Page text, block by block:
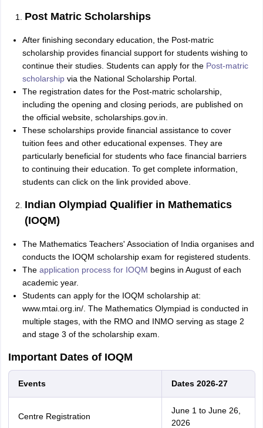
Post Matric Scholarships
After finishing secondary education, the Post-matric
scholarship provides financial support for students wishing to
continue their studies. Students can apply for the Post-matric
scholarshipvia the National Scholarship Portal.
The registration dates for the Post-matric scholarship,
including the opening and closing periods, are published on
the official website, scholarships.gov.in.
These scholarships provide financial assistance to cover
tuition fees and other educational expenses. They are
particularly beneficial for students who face financial barriers
to continuing their education. To get complete information,
students can click on the link provided above.
Indian Olympiad Qualifier in Mathematics
(IOQM)
The Mathematics Teachers' Association of India organises and
conducts the IOQM scholarship exam for registered students.
The application process for IOQM begins in August of each
academic year.
Students can apply for the IOQM scholarship at:
www.mtai.org.in/. The Mathematics Olympiad is conducted in
multiple stages, with the RMO and INMO serving as stage 2
and stage 3 of the scholarship exam.
Important Dates of IOQM
Events Dates 2026-27
Centre Registration
June 1 to June 26,
2026